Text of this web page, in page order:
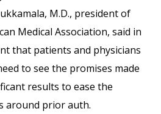
M.D., president of
Medical Association, said in
that patients and physicians
to see the promises made
results to ease the
around prior auth.